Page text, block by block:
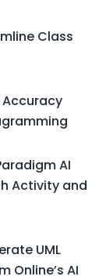
Class
Accuracy
AI
Activity and
UML
Online’s AI